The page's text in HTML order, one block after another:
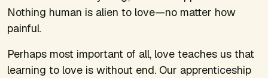
Nothing human is alien to love—no matter how
painful.
Perhaps most important of all, love teaches us that
learning to love is without end. Our apprenticeship